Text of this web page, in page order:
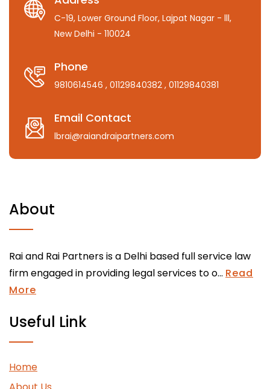
C-19, Lower Ground Floor, Lajpat Nagar - lll,
New Delhi - 110024
Phone
9810614546 , 01129840382 , 01129840381
Email Contact
lbrai@raiandraipartners.com
About
Rai and Rai Partners is a Delhi based full service law
firm engaged in providing legal services to o... Read
More
Useful Link
Home